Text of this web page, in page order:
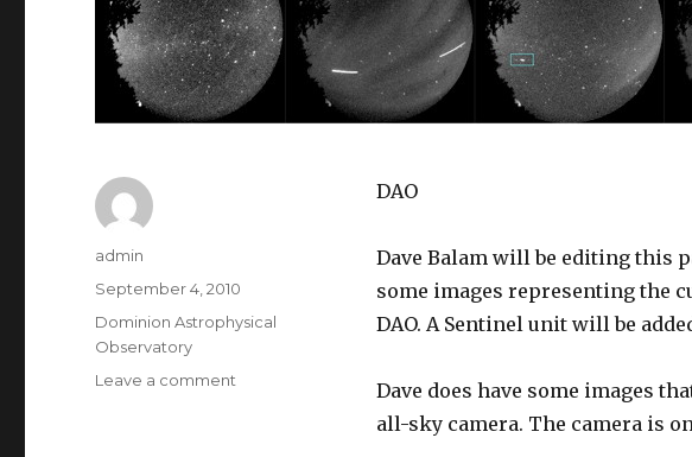
DAO
Dave Balam will be editing this
some images representing the
DAO. A Sentinel unit will be
Dave does have some images
all-sky camera. The camera is
Author
admin
Posted
September 4, 2010
Categories
Dominion Astrophysical
Observatory
Leave a comment